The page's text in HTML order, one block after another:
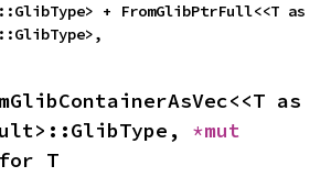
+ FromGlibPtrFull<<T as
as
T